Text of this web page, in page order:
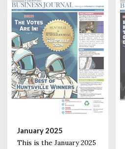
January 2025
This is the January 2025